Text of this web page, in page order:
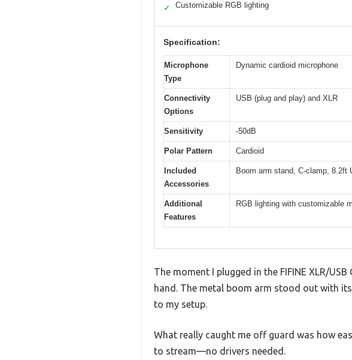
✓ Customizable RGB lighting
Specification:
Microphone
Type
Dynamic cardioid microphone
Connectivity
Options
USB (plug and play) and XLR
Sensitivity -50dB
Polar Pattern Cardioid
Included
Accessories
Boom arm stand, C-clamp, 8.2ft
Additional
Features
RGB lighting with customizable
The moment I plugged in the FIFINE XLR/
hand. The metal boom arm stood out with
to my setup.
What really caught me off guard was how
to stream—no drivers needed.